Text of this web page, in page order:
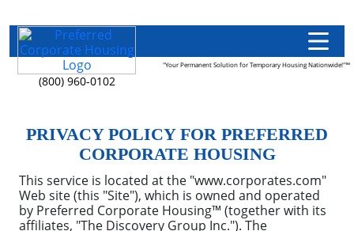
(800) 960-0102
"Your Permanent Solution for Temporary Housing Nationwide!"™
PRIVACY POLICY FOR PREFERRED
CORPORATE HOUSING
This service is located at the "www.corporates.com"
Web site (this "Site"), which is owned and operated
by Preferred Corporate Housing™ (together with its
affiliates, "The Discovery Group Inc."). The